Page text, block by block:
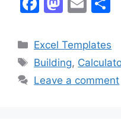
c
e
b
st
o
d
ai
l
ar
e
Categories
Excel Templates
Tags
Building,
Leave a comment